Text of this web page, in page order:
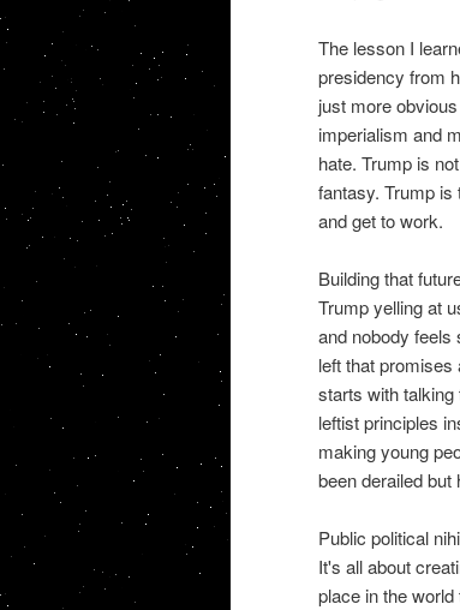
The lesson I
presidency from
just more
imperialism and
hate. Trump is
fantasy. Trump is
and get to work.
Building that
Trump yelling at
and nobody feels
left that
starts with talking
leftist principles
making young
been derailed but
Public political
It's all about
place in the